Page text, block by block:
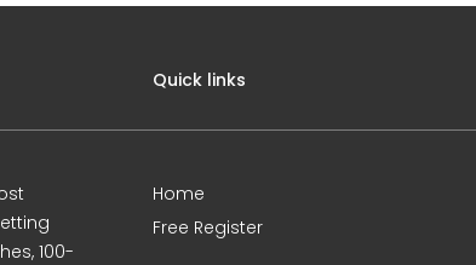
100-
Quick links
Home
Free Register